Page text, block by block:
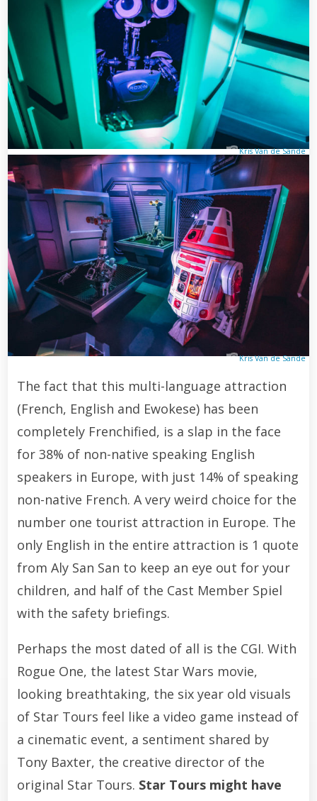
Kris Van de Sande
Kris Van de Sande
The fact that this multi-language attraction
(French, English and Ewokese) has been
completely Frenchified, is a slap in the face
for 38% of non-native speaking English
speakers in Europe, with just 14% of speaking
non-native French. A very weird choice for the
number one tourist attraction in Europe. The
only English in the entire attraction is 1 quote
from Aly San San to keep an eye out for your
children, and half of the Cast Member Spiel
with the safety briefings.
Perhaps the most dated of all is the CGI. With
Rogue One, the latest Star Wars movie,
looking breathtaking, the six year old visuals
of Star Tours feel like a video game instead of
a cinematic event, a sentiment shared by
Tony Baxter, the creative director of the
original Star Tours. Star Tours might have